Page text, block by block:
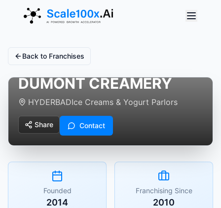
Back to Franchises
DUMONT CREAMERY
HYDERBADIce Creams & Yogurt Parlors
Share Contact
Founded
2014
Franchising Since
2010